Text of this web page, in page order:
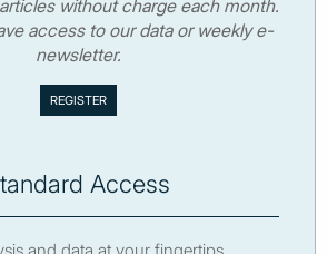
without charge each month.
access to our data or weekly e-
newsletter.
Access
and data at your fingertips